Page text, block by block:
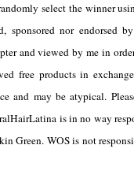
select the winner
sponsored nor endorsed
and viewed by me in
free products in
and may be atypical.
is in no way
Green. WOS is not